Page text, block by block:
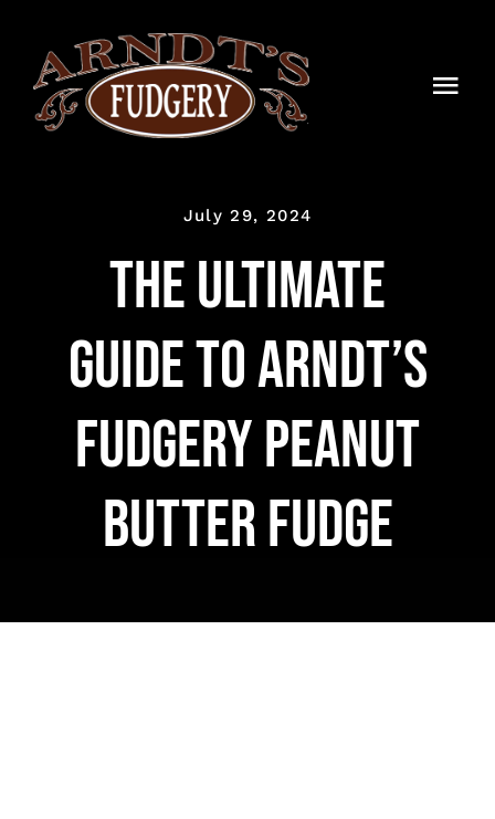
content
BLOG
TIMELINE
WHOLESALE
July 29, 2024
The Ultimate
Guide to Arndt’s
Fudgery Peanut
Butter Fudge